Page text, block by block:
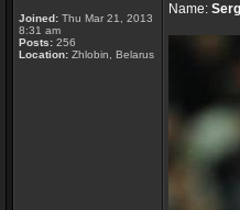
Joined: Thu Mar 21, 2013
8:31 am
Posts: 256
Location: Zhlobin, Belarus
Name: